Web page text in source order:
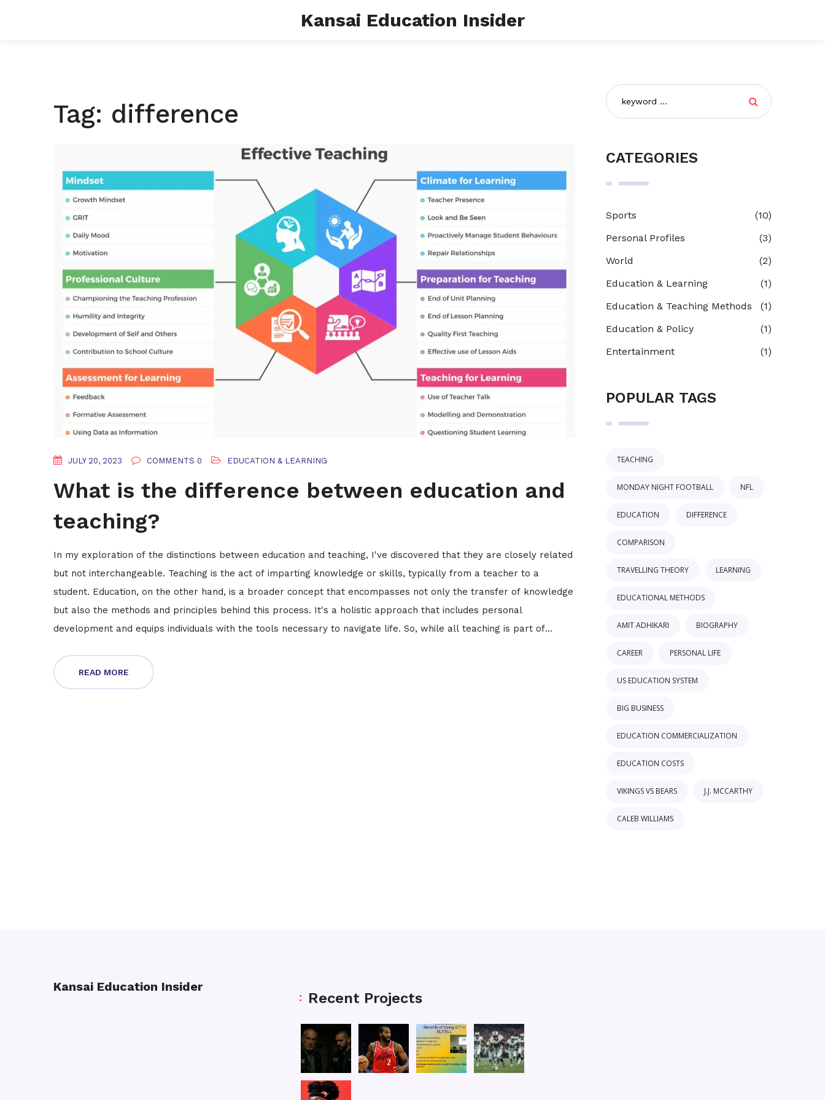
Kansai Education Insider
Tag: difference
JULY 20, 2023 COMMENTS 0 EDUCATION & LEARNING
What is the difference between education and
teaching?
In my exploration of the distinctions between education and teaching, I've discovered that they are closely related
but not interchangeable. Teaching is the act of imparting knowledge or skills, typically from a teacher to a
student. Education, on the other hand, is a broader concept that encompasses not only the transfer of knowledge
but also the methods and principles behind this process. It's a holistic approach that includes personal
development and equips individuals with the tools necessary to navigate life. So, while all teaching is part of
READ MORE
CATEGORIES
Sports
(10)
Personal Profiles
(3)
World
(2)
Education & Learning
(1)
Education & Teaching Methods
(1)
Education & Policy
(1)
Entertainment
(1)
POPULAR TAGS
TEACHING
MONDAY NIGHT FOOTBALL NFL
EDUCATION DIFFERENCE
COMPARISON
TRAVELLING THEORY LEARNING
EDUCATIONAL METHODS
AMIT ADHIKARI BIOGRAPHY
CAREER PERSONAL LIFE
US EDUCATION SYSTEM
BIG BUSINESS
EDUCATION COMMERCIALIZATION
EDUCATION COSTS
VIKINGS VS BEARS J.J. MCCARTHY
CALEB WILLIAMS
Kansai Education Insider
Recent Projects